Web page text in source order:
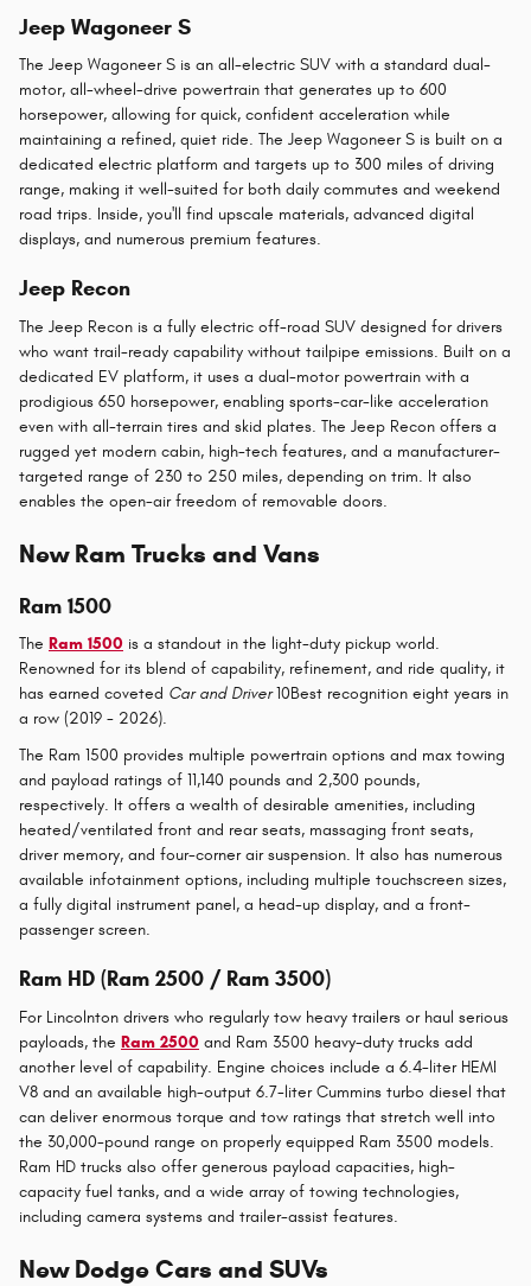
Jeep Wagoneer S
The Jeep Wagoneer S is an all-electric SUV with a standard dual-
motor, all-wheel-drive powertrain that generates up to 600
horsepower, allowing for quick, confident acceleration while
maintaining a refined, quiet ride. The Jeep Wagoneer S is built on a
dedicated electric platform and targets up to 300 miles of driving
range, making it well-suited for both daily commutes and weekend
road trips. Inside, you'll find upscale materials, advanced digital
displays, and numerous premium features.
Jeep Recon
The Jeep Recon is a fully electric off-road SUV designed for drivers
who want trail-ready capability without tailpipe emissions. Built on a
dedicated EV platform, it uses a dual-motor powertrain with a
prodigious 650 horsepower, enabling sports-car-like acceleration
even with all-terrain tires and skid plates. The Jeep Recon offers a
rugged yet modern cabin, high-tech features, and a manufacturer-
targeted range of 230 to 250 miles, depending on trim. It also
enables the open-air freedom of removable doors.
New Ram Trucks and Vans
Ram 1500
The Ram 1500 is a standout in the light-duty pickup world.
Renowned for its blend of capability, refinement, and ride quality, it
has earned coveted Car and Driver10Best recognition eight years in
a row (2019 - 2026).
The Ram 1500 provides multiple powertrain options and max towing
and payload ratings of 11,140 pounds and 2,300 pounds,
respectively. It offers a wealth of desirable amenities, including
heated/ventilated front and rear seats, massaging front seats,
driver memory, and four-corner air suspension. It also has numerous
available infotainment options, including multiple touchscreen sizes,
a fully digital instrument panel, a head-up display, and a front-
passenger screen.
Ram HD (Ram 2500 / Ram 3500)
For Lincolnton drivers who regularly tow heavy trailers or haul serious
payloads, the Ram 2500 and Ram 3500 heavy-duty trucks add
another level of capability. Engine choices include a 6.4-liter HEMI
V8 and an available high-output 6.7-liter Cummins turbo diesel that
can deliver enormous torque and tow ratings that stretch well into
the 30,000-pound range on properly equipped Ram 3500 models.
Ram HD trucks also offer generous payload capacities, high-
capacity fuel tanks, and a wide array of towing technologies,
including camera systems and trailer-assist features.
New Dodge Cars and SUVs